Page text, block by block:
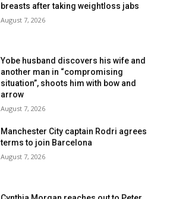
breasts after taking weightloss jabs
August 7, 2026
Yobe husband discovers his wife and
another man in “compromising
situation”, shoots him with bow and
arrow
August 7, 2026
Manchester City captain Rodri agrees
terms to join Barcelona
August 7, 2026